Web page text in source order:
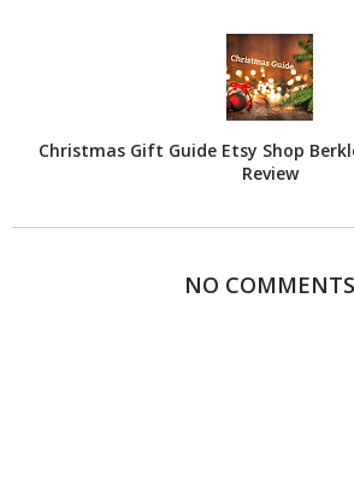
Christmas Gift Guide Etsy Shop
Review
NO COMMENTS